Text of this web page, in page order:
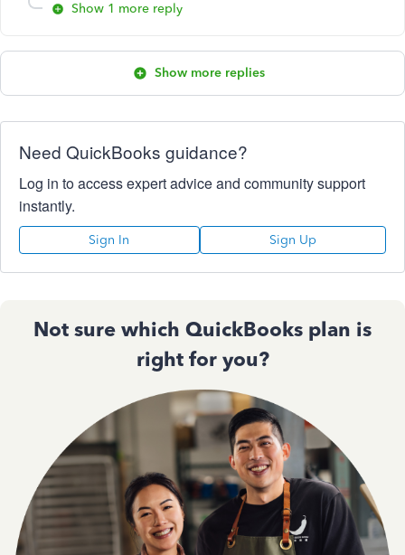
Show 1 more reply
Show more replies
Need QuickBooks guidance?
Log in to access expert advice and community support
instantly.
Sign In Sign Up
Not sure which QuickBooks plan is
right for you?